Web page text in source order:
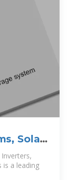
Solar
is a leading